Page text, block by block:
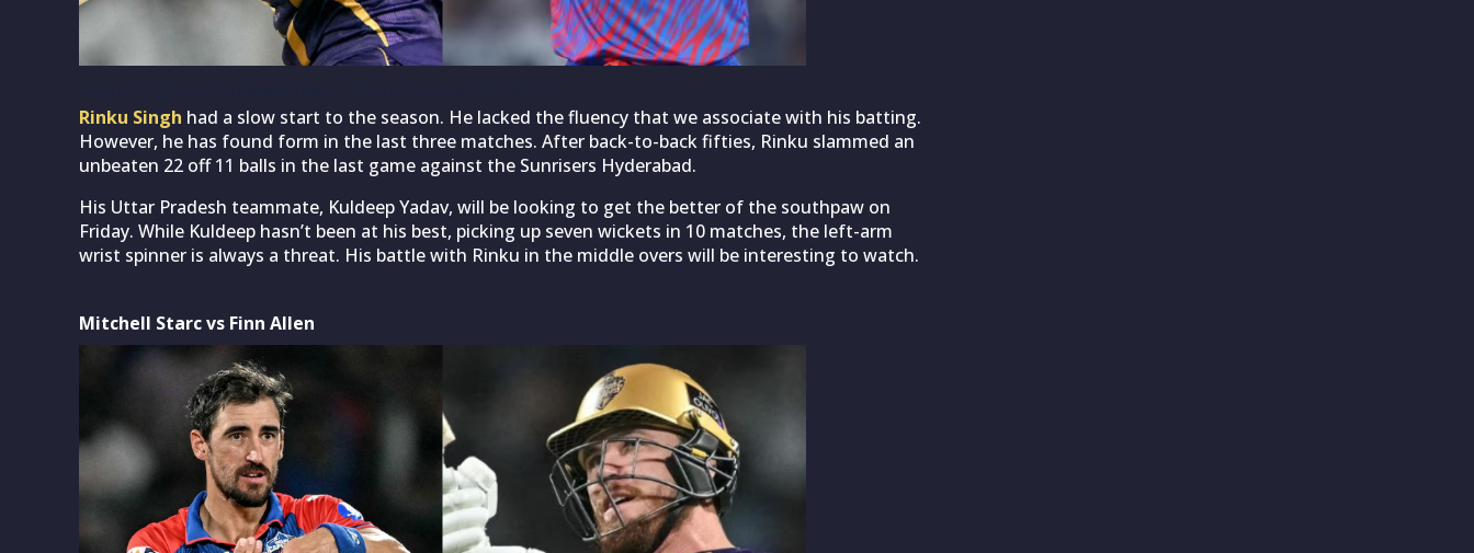
Rinku Singh had a slow start to the season. He lacked the fluency that we associate with his batting.
However, he has found form in the last three matches. After back-to-back fifties, Rinku slammed an
unbeaten 22 off 11 balls in the last game against the Sunrisers Hyderabad.
His Uttar Pradesh teammate, Kuldeep Yadav, will be looking to get the better of the southpaw on
Friday. While Kuldeep hasn’t been at his best, picking up seven wickets in 10 matches, the left-arm
wrist spinner is always a threat. His battle with Rinku in the middle overs will be interesting to watch.
Mitchell Starc vs Finn Allen